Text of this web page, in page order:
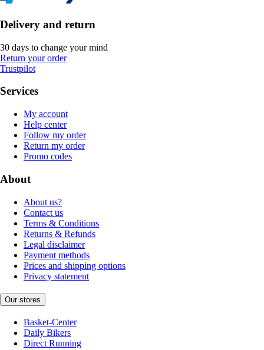
Delivery and return
30 days to change your mind
Return your order
Trustpilot
Services
My account
Help center
Follow my order
Return my order
Promo codes
About
About us?
Contact us
Terms & Conditions
Returns & Refunds
Legal disclaimer
Payment methods
Prices and shipping options
Privacy statement
Our stores
Basket-Center
Daily Bikers
Direct Running